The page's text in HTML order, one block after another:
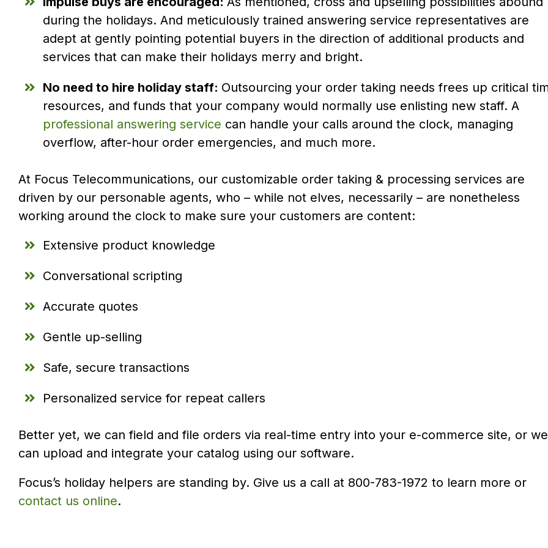
during the holidays. And meticulously trained answering service representatives are
adept at gently pointing potential buyers in the direction of additional products and
services that can make their holidays merry and bright.
No need to hire holiday staff: Outsourcing your order taking needs frees up critical
resources, and funds that your company would normally use enlisting new staff. A
professional answering service can handle your calls around the clock, managing
overflow, after-hour order emergencies, and much more.
At Focus Telecommunications, our customizable order taking & processing services are
driven by our personable agents, who – while not elves, necessarily – are nonetheless
working around the clock to make sure your customers are content:
Extensive product knowledge
Conversational scripting
Accurate quotes
Gentle up-selling
Safe, secure transactions
Personalized service for repeat callers
Better yet, we can field and file orders via real-time entry into your e-commerce site, or we
can upload and integrate your catalog using our software.
Focus’s holiday helpers are standing by. Give us a call at 800-783-1972 to learn more or
contact us online.